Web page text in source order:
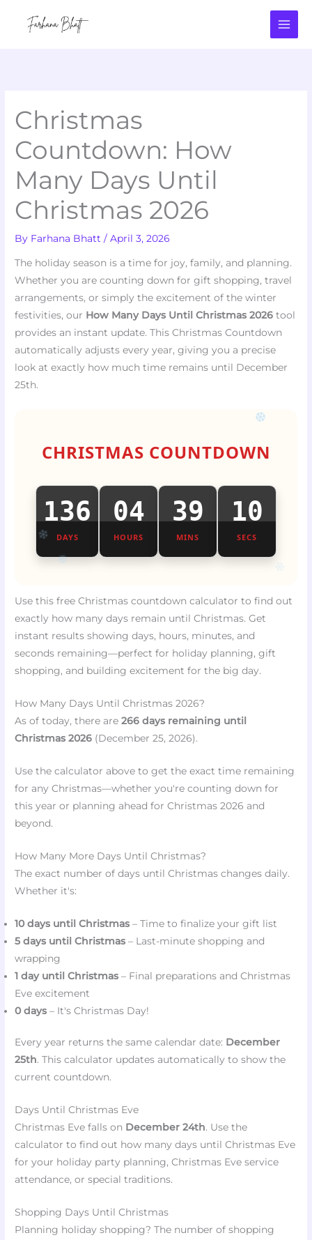
Christmas
Countdown: How
Many Days Until
Christmas 2026
By Farhana Bhatt/April 3, 2026
The holiday season is a time for joy, family, and planning.
Whether you are counting down for gift shopping, travel
arrangements, or simply the excitement of the winter
festivities, our How Many Days Until Christmas 2026 tool
provides an instant update. This Christmas Countdown
automatically adjusts every year, giving you a precise
look at exactly how much time remains until December
25th.
❄
❅
❆
❄
❅
CHRISTMAS COUNTDOWN
136
DAYS
04
HOURS
39
MINS
10
SECS
Use this free Christmas countdown calculator to find out
exactly how many days remain until Christmas. Get
instant results showing days, hours, minutes, and
seconds remaining—perfect for holiday planning, gift
shopping, and building excitement for the big day.
How Many Days Until Christmas 2026?
As of today, there are266 days remaining until
Christmas 2026 (December 25, 2026).
Use the calculator above to get the exact time remaining
for any Christmas—whether you're counting down for
this year or planning ahead for Christmas 2026 and
beyond.
How Many More Days Until Christmas?
The exact number of days until Christmas changes daily.
Whether it's:
10 days until Christmas – Time to finalize your gift list
5 days until Christmas – Last-minute shopping and
wrapping
1 day until Christmas – Final preparations and Christmas
Eve excitement
0 days – It's Christmas Day!
Every year returns the same calendar date: December
25th. This calculator updates automatically to show the
current countdown.
Days Until Christmas Eve
Christmas Eve falls on December 24th. Use the
calculator to find out how many days until Christmas Eve
for your holiday party planning, Christmas Eve service
attendance, or special traditions.
Shopping Days Until Christmas
Planning holiday shopping? The number of shopping